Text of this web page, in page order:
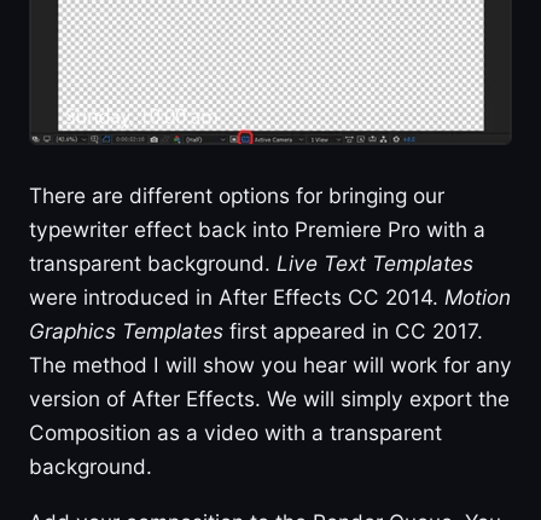
There are different options for bringing our
typewriter effect back into Premiere Pro with a
transparent background. Live Text Templates
were introduced in After Effects CC 2014. Motion
Graphics Templates first appeared in CC 2017.
The method I will show you hear will work for any
version of After Effects. We will simply export the
Composition as a video with a transparent
background.